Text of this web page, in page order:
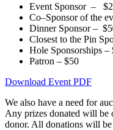
Event Sponsor –
Co–Sponsor of the
Dinner Sponsor –
Closest to the Pin
Hole Sponsorships –
Patron – $50
Download Event PDF
We also have a need for
Any prizes donated will be
donor. All donations will